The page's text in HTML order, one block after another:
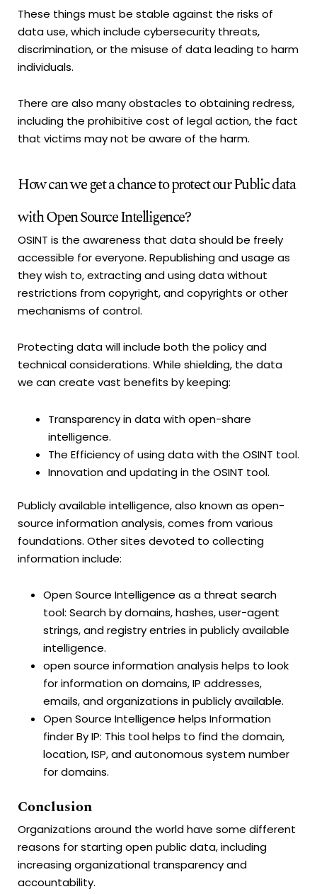
These things must be stable against the risks of
data use, which include cybersecurity threats,
discrimination, or the misuse of data leading to harm
individuals.
There are also many obstacles to obtaining redress,
including the prohibitive cost of legal action, the fact
that victims may not be aware of the harm.
How can we get a chance to protect our Public data
with Open Source Intelligence?
OSINT is the awareness that data should be freely
accessible for everyone. Republishing and usage as
they wish to, extracting and using data without
restrictions from copyright, and copyrights or other
mechanisms of control.
Protecting data will include both the policy and
technical considerations. While shielding, the data
we can create vast benefits by keeping:
Transparency in data with open-share
intelligence.
The Efficiency of using data with the OSINT tool.
Innovation and updating in the OSINT tool.
Publicly available intelligence, also known as open-
source information analysis, comes from various
foundations. Other sites devoted to collecting
information include:
Open Source Intelligence as a threat search
tool: Search by domains, hashes, user-agent
strings, and registry entries in publicly available
intelligence.
open source information analysis helps to look
for information on domains, IP addresses,
emails, and organizations in publicly available.
Open Source Intelligence helps Information
finder By IP: This tool helps to find the domain,
location, ISP, and autonomous system number
for domains.
Conclusion
Organizations around the world have some different
reasons for starting open public data, including
increasing organizational transparency and
accountability.